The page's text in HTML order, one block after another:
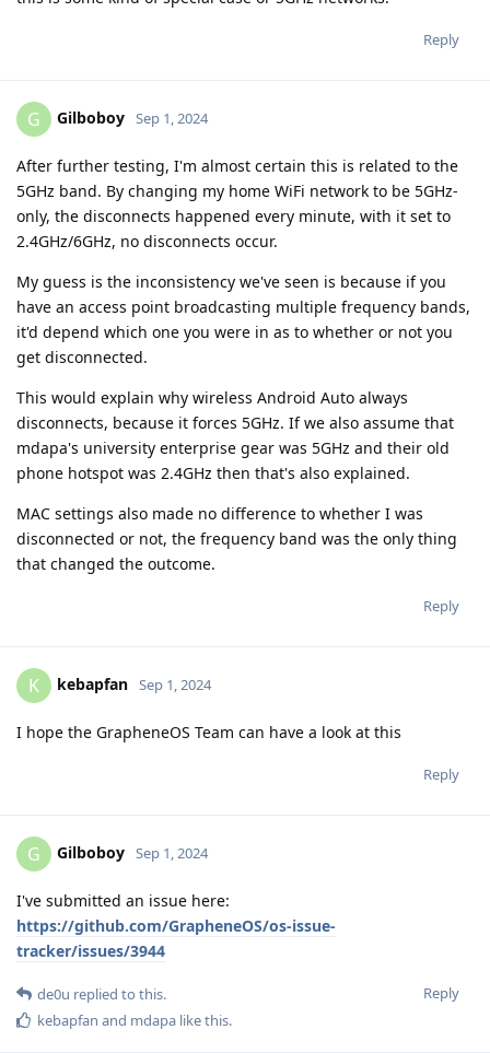
Reply
G Gilboboy Sep 1, 2024
After further testing, I'm almost certain this is related to the
5GHz band. By changing my home WiFi network to be 5GHz-
only, the disconnects happened every minute, with it set to
2.4GHz/6GHz, no disconnects occur.
My guess is the inconsistency we've seen is because if you
have an access point broadcasting multiple frequency bands,
it'd depend which one you were in as to whether or not you
get disconnected.
This would explain why wireless Android Auto always
disconnects, because it forces 5GHz. If we also assume that
mdapa's university enterprise gear was 5GHz and their old
phone hotspot was 2.4GHz then that's also explained.
MAC settings also made no difference to whether I was
disconnected or not, the frequency band was the only thing
that changed the outcome.
Reply
K kebapfan Sep 1, 2024
I hope the GrapheneOS Team can have a look at this
Reply
G Gilboboy Sep 1, 2024
I've submitted an issue here:
https://github.com/GrapheneOS/os-issue-
tracker/issues/3944
Reply
de0u replied to this.
kebapfan and mdapa like this.